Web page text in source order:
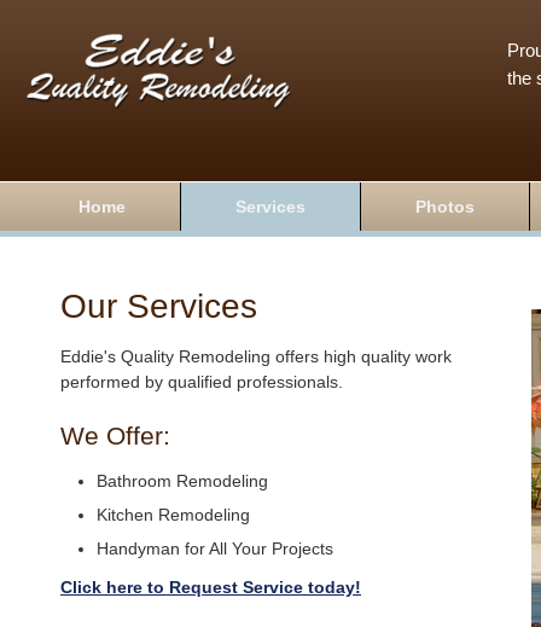
the
Home Services Photos
Our Services
Eddie's Quality Remodeling offers high quality work
performed by qualified professionals.
We Offer:
Bathroom Remodeling
Kitchen Remodeling
Handyman for All Your Projects
Click here to Request Service today!